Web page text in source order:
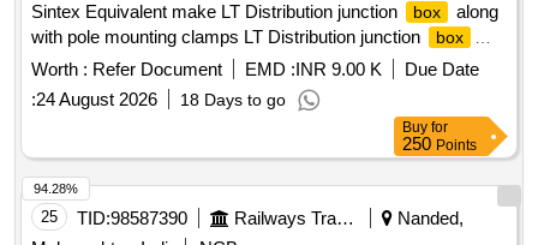
Sintex Equivalent make LT Distribution junction
box
along
with pole mounting clamps LT Distribution junction
box
along with Pole mounting clamps for service line 3 Phase 4
wire connection in AB Cable system
Rachyem,Indo,Macedon,Sintex,Equivalent make, SIZE
Worth : Refer Document EMD :INR 9.00 K
Due Date
:24 August 2026 18 Days to go
Buy for
250 Points
25 TID:98587390 Railways Transport Services
Nanded,
94.28%